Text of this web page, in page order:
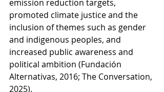
emission reduction targets,
promoted climate justice and the
inclusion of themes such as gender
and indigenous peoples, and
increased public awareness and
political ambition (Fundación
Alternativas, 2016; The Conversation,
2025).